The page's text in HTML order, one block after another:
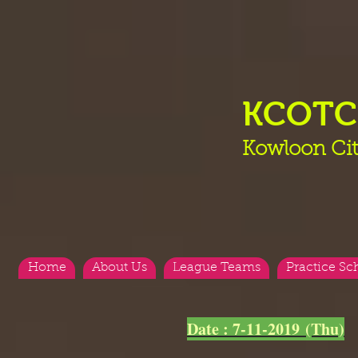
Kowloon
Home About Us League Teams Practice
Date : 7-11-2019 (Thu)